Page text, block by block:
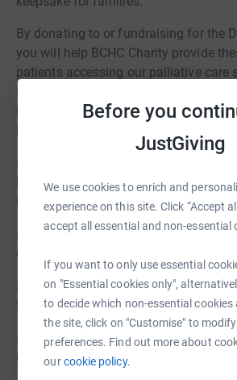
Before you
JustGiving
We use cookies to enrich and
experience on this site. Click “Accept
accept all essential and non-essential
If you want to only use essential
on "Essential cookies only",
to decide which non-essential cookies
the site, click on "Customise" to
preferences. Find out more about
ourcookie policy.
By donating to or fundraising for the
you will help BCHC Charity provide
patients accessing our palliative care
families and carers collect treasured
keepsakes to bring peace during a
how your donation could make a
£5 could provide a beautiful and
bag for the storage and collection of
items
£15 could provide 3 children's books
children deal with grief
£25 could fund a Bereavement
to collect treasured memories
£100 could pay for beautiful artwork
rooms across the Trust